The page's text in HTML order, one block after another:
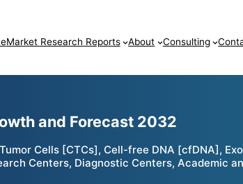
Market Research Reports About Consulting
and Forecast 2032
Cells [CTCs], Cell-free DNA [cfDNA],
Centers, Diagnostic Centers, Academic